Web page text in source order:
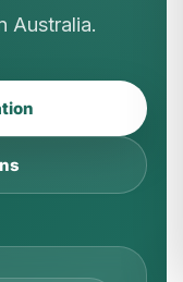
Australia.